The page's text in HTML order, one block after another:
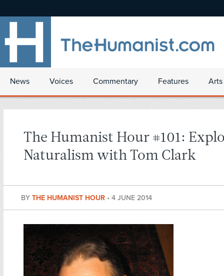
News Voices Commentary Features
The Humanist Hour #101:
Naturalism with Tom Clark
BY THE HUMANIST HOUR • 4 JUNE 2014